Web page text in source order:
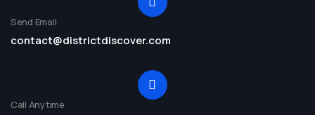
Send Email
contact@districtdiscover.com
Call Anytime